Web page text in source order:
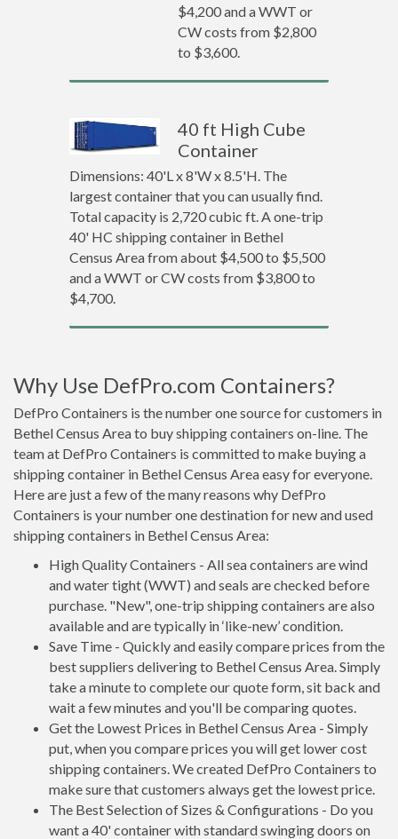
$4,200 and a WWT or
CW costs from $2,800
to $3,600.
40 ft High Cube
Container
Dimensions: 40'L x 8'W x 8.5'H. The
largest container that you can usually find.
Total capacity is 2,720 cubic ft. A one-trip
40' HC shipping container in Bethel
Census Area from about $4,500 to $5,500
and a WWT or CW costs from $3,800 to
$4,700.
Why Use DefPro.com Containers?
DefPro Containers is the number one source for customers in
Bethel Census Area to buy shipping containers on-line. The
team at DefPro Containers is committed to make buying a
shipping container in Bethel Census Area easy for everyone.
Here are just a few of the many reasons why DefPro
Containers is your number one destination for new and used
shipping containers in Bethel Census Area:
High Quality Containers - All sea containers are wind
and water tight (WWT) and seals are checked before
purchase. "New", one-trip shipping containers are also
available and are typically in ‘like-new’ condition.
Save Time - Quickly and easily compare prices from the
best suppliers delivering to Bethel Census Area. Simply
take a minute to complete our quote form, sit back and
wait a few minutes and you'll be comparing quotes.
Get the Lowest Prices in Bethel Census Area - Simply
put, when you compare prices you will get lower cost
shipping containers. We created DefPro Containers to
make sure that customers always get the lowest price.
The Best Selection of Sizes & Configurations - Do you
want a 40' container with standard swinging doors on